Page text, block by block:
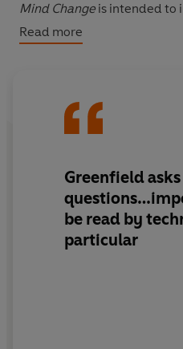
Mind Change is intended to
yield the way forward.
explain the situation in a
Read more
Greenfield
be read by
particular